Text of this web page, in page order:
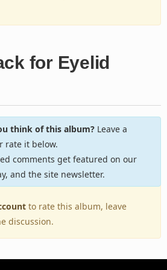
for Eyelid
think of this album?Leave a
rate it below.
comments get featured on our
and the site newsletter.
to rate this album, leave
discussion.